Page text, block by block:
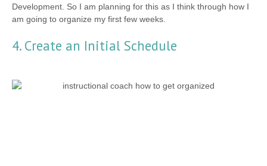
Development. So I am planning for this as I think through how I
am going to organize my first few weeks.
4. Create an Initial Schedule